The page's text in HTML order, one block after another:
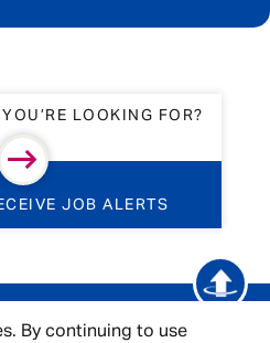
By continuing to use
LOOKING FOR?
JOB ALERTS